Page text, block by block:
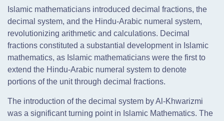
Islamic mathematicians introduced decimal fractions, the
decimal system, and the Hindu-Arabic numeral system,
revolutionizing arithmetic and calculations. Decimal
fractions constituted a substantial development in Islamic
mathematics, as Islamic mathematicians were the first to
extend the Hindu-Arabic numeral system to denote
portions of the unit through decimal fractions.
The introduction of the decimal system by Al-Khwarizmi
was a significant turning point in Islamic Mathematics. The